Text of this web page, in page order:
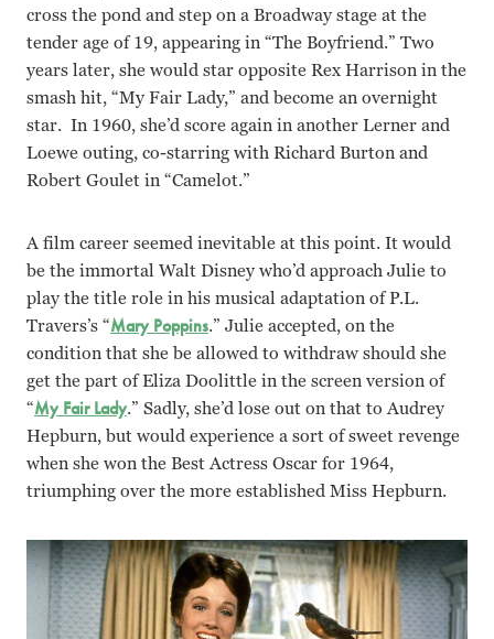
cross the pond and step on a Broadway stage at the
tender age of 19, appearing in “The Boyfriend.” Two
years later, she would star opposite Rex Harrison in the
smash hit, “My Fair Lady,” and become an overnight
star. In 1960, she’d score again in another Lerner and
Loewe outing, co-starring with Richard Burton and
Robert Goulet in “Camelot.”
A film career seemed inevitable at this point. It would
be the immortal Walt Disney who’d approach Julie to
play the title role in his musical adaptation of P.L.
Travers’s “Mary Poppins.” Julie accepted, on the
condition that she be allowed to withdraw should she
get the part of Eliza Doolittle in the screen version of
“My Fair Lady.” Sadly, she’d lose out on that to Audrey
Hepburn, but would experience a sort of sweet revenge
when she won the Best Actress Oscar for 1964,
triumphing over the more established Miss Hepburn.